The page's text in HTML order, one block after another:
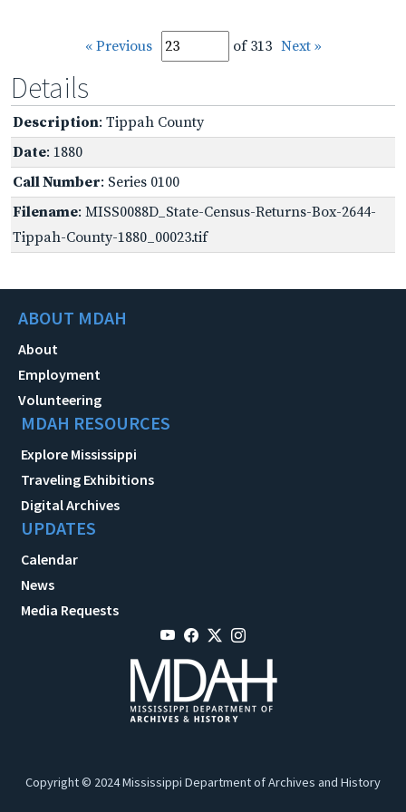
« Previous of 313 Next »
Details
Description: Tippah County
Date: 1880
Call Number: Series 0100
Filename: MISS0088D_State-Census-Returns-Box-2644-
Tippah-County-1880_00023.tif
ABOUT MDAH
About
Employment
Volunteering
MDAH RESOURCES
Explore Mississippi
Traveling Exhibitions
Digital Archives
UPDATES
Calendar
News
Media Requests
Copyright © 2024 Mississippi Department of Archives and History